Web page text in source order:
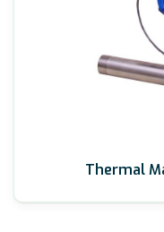
Thermal